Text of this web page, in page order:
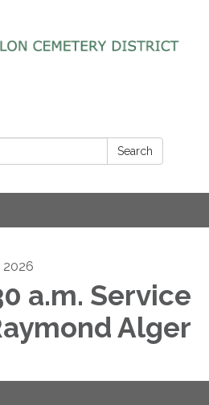
Search
2026
a.m. Service
Alger